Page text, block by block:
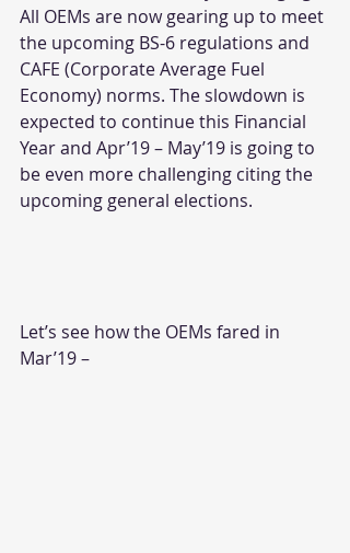
All OEMs are now gearing up to meet
the upcoming BS-6 regulations and
CAFE (Corporate Average Fuel
Economy) norms. The slowdown is
expected to continue this Financial
Year and Apr’19 – May’19 is going to
be even more challenging citing the
upcoming general elections.
Let’s see how the OEMs fared in
Mar’19 –